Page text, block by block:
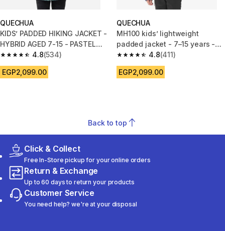
QUECHUA
KIDS’ PADDED HIKING JACKET -
HYBRID AGED 7-15 - PASTEL
GREEN
4.8
4.8 out of 5 stars from 534 reviews
(534)
EGP2,099.00
QUECHUA
MH100 kids’ lightweight
padded jacket - 7–15 years -
Blue
4.8
4.8 out of 5 stars from 411
(411)
EGP2,099.00
Back to top
Click & Collect
Free In-Store pickup for your online orders
Return & Exchange
Up to 60 days to return your products
Customer Service
You need help? we're at your disposal